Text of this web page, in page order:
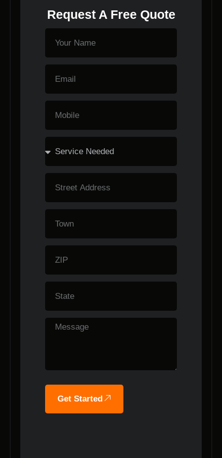
Request A Free Quote
Get Started